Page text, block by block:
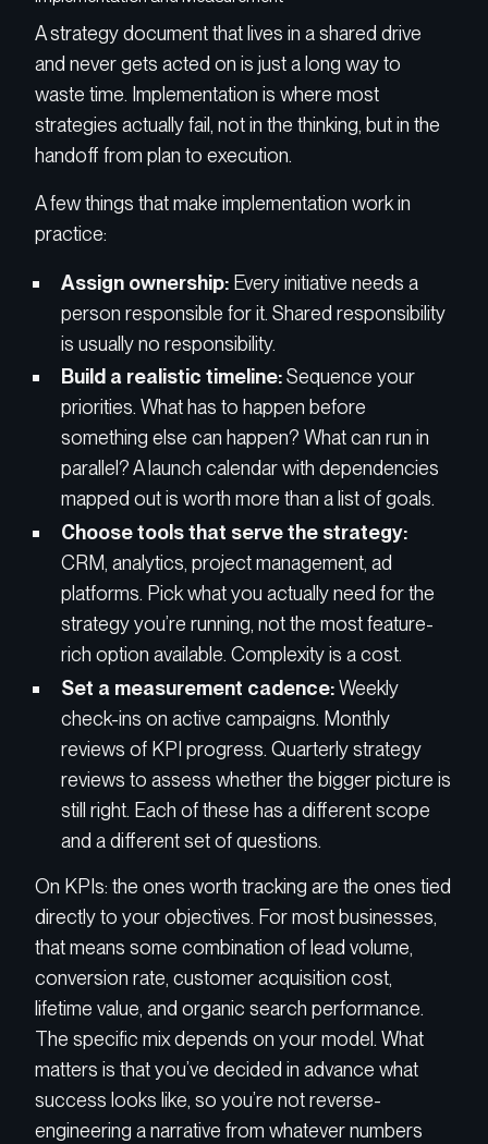
A strategy document that lives in a shared drive
and never gets acted on is just a long way to
waste time. Implementation is where most
strategies actually fail, not in the thinking, but in the
handoff from plan to execution.
A few things that make implementation work in
practice:
Assign ownership: Every initiative needs a
person responsible for it. Shared responsibility
is usually no responsibility.
Build a realistic timeline:Sequence your
priorities. What has to happen before
something else can happen? What can run in
parallel? A launch calendar with dependencies
mapped out is worth more than a list of goals.
Choose tools that serve the strategy:
CRM, analytics, project management, ad
platforms. Pick what you actually need for the
strategy you’re running, not the most feature-
rich option available. Complexity is a cost.
Set a measurement cadence:Weekly
check-ins on active campaigns. Monthly
reviews of KPI progress. Quarterly strategy
reviews to assess whether the bigger picture is
still right. Each of these has a different scope
and a different set of questions.
On KPIs: the ones worth tracking are the ones tied
directly to your objectives. For most businesses,
that means some combination of lead volume,
conversion rate, customer acquisition cost,
lifetime value, and organic search performance.
The specific mix depends on your model. What
matters is that you’ve decided in advance what
success looks like, so you’re not reverse-
engineering a narrative from whatever numbers